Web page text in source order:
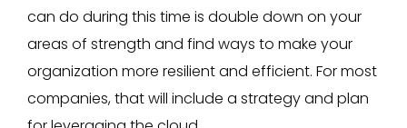
can do during this time is double down on your
areas of strength and find ways to make your
organization more resilient and efficient. For most
companies, that will include a strategy and plan